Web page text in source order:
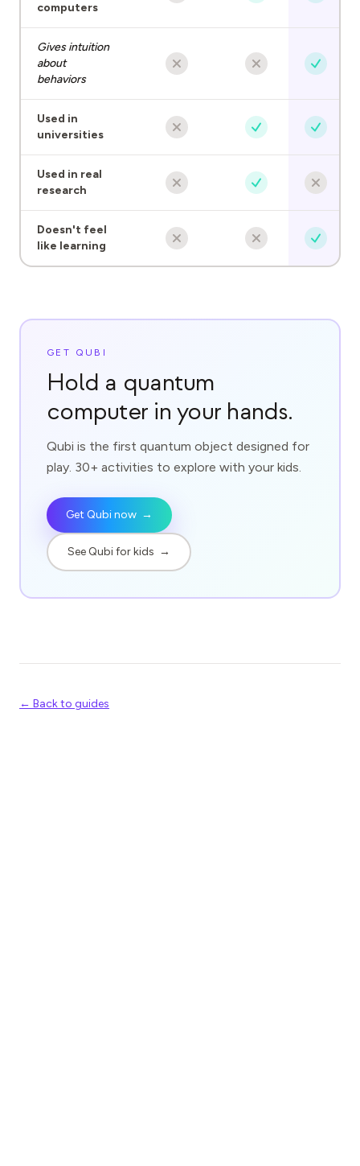
computers
Gives intuition
about
behaviors
Used in
universities
Used in real
research
Doesn't feel
like learning
GET QUBI
Hold a quantum
computer in your hands.
Qubi is the first quantum object designed for
play. 30+ activities to explore with your kids.
Get Qubi now →
See Qubi for kids →
← Back to guides